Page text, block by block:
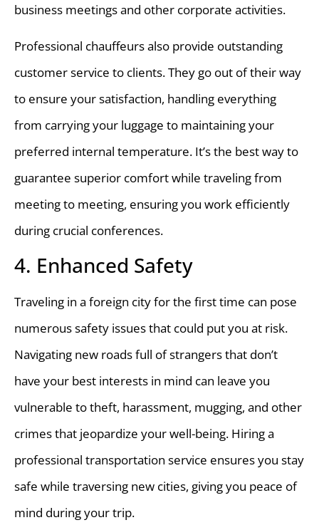
business meetings and other corporate activities.
Professional chauffeurs also provide outstanding
customer service to clients. They go out of their way
to ensure your satisfaction, handling everything
from carrying your luggage to maintaining your
preferred internal temperature. It’s the best way to
guarantee superior comfort while traveling from
meeting to meeting, ensuring you work efficiently
during crucial conferences.
4. Enhanced Safety
Traveling in a foreign city for the first time can pose
numerous safety issues that could put you at risk.
Navigating new roads full of strangers that don’t
have your best interests in mind can leave you
vulnerable to theft, harassment, mugging, and other
crimes that jeopardize your well-being. Hiring a
professional transportation service ensures you stay
safe while traversing new cities, giving you peace of
mind during your trip.